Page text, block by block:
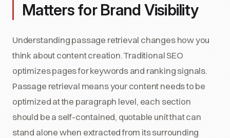
Matters for Brand Visibility
Understanding passage retrieval changes how you
think about content creation. Traditional SEO
optimizes pages for keywords and ranking signals.
Passage retrieval means your content needs to be
optimized at the paragraph level, each section
should be a self-contained, quotable unit that can
stand alone when extracted from its surrounding